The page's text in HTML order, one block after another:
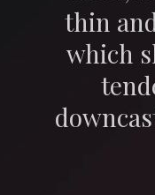
thin
which